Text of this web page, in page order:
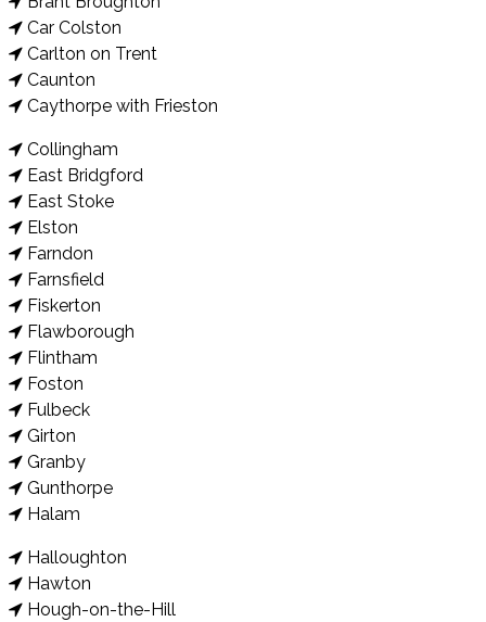
Car Colston
Carlton on Trent
Caunton
Caythorpe with Frieston
Collingham
East Bridgford
East Stoke
Elston
Farndon
Farnsfield
Fiskerton
Flawborough
Flintham
Foston
Fulbeck
Girton
Granby
Gunthorpe
Halam
Halloughton
Hawton
Hough-on-the-Hill